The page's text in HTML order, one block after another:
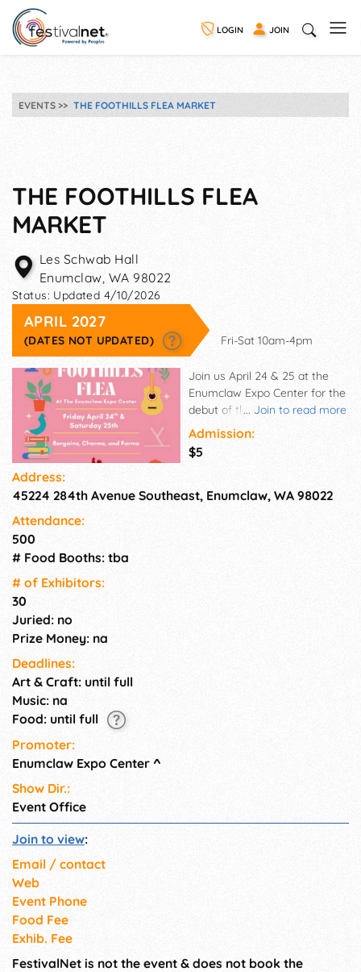
LOGIN JOIN
EVENTS THE FOOTHILLS FLEA MARKET
THE FOOTHILLS FLEA
MARKET
Les Schwab Hall
Enumclaw, WA 98022
Status: Updated 4/10/2026
APRIL 2027
(DATES NOT UPDATED) Fri-Sat 10am-4pm
... Join to read more
Join us April 24 & 25 at the
Enumclaw Expo Center for the
debut of this reimagined
market experience. We're
capturing the true spirit of a
classic flea market — where
turns into gems, and creativity
Admission:
$5
Address:
45224 284th Avenue Southeast, Enumclaw, WA 98022
Attendance:
500
# Food Booths: tba
# of Exhi­bitors:
30
Juried: no
Prize Money: na
Deadlines:
Art & Craft: until full
Music: na
Food: until full
Promoter:
Enumclaw Expo Center ^
Show Dir.:
Event Office
Join to view:
Email / contact
Web
Event Phone
Food Fee
Exhib. Fee
FestivalNet is not the event & does not book the